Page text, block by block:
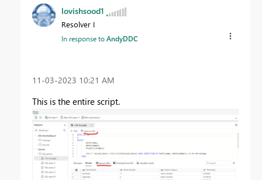
lovishsood1
Resolver I
In response toAndyDDC
‎11-03-2023 10:21 AM
This is the entire script.